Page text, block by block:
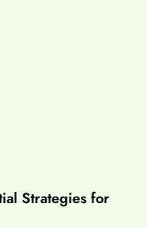
Strategies for